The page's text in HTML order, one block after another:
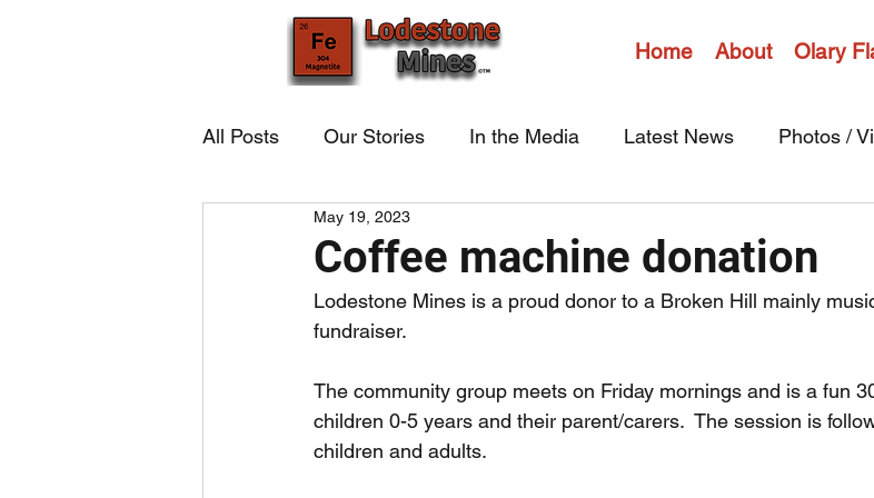
Home About Olary
All Posts Our Stories In the Media Latest News Photos /
Coffee machine donation
May 19, 2023
Lodestone Mines is a proud donor to a Broken Hill mainly
fundraiser.
The community group meets on Friday mornings and is a fun
children 0-5 years and their parent/carers.  The session is
children and adults.